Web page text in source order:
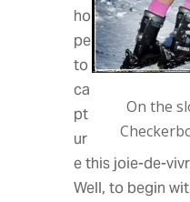
On the
ho
pe
to
ca
pt
ur
e this joie-de-
Well, to begin